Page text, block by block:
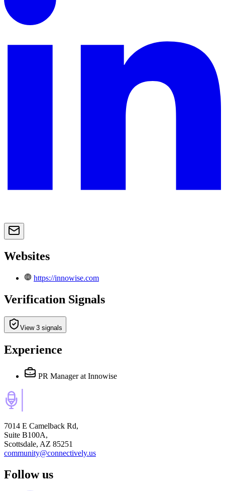
Websites
https://innowise.com
Verification Signals
View 3 signals
Experience
PR Manager at Innowise
7014 E Camelback Rd,
Suite B100A,
Scottsdale, AZ 85251
community@connectively.us
Follow us